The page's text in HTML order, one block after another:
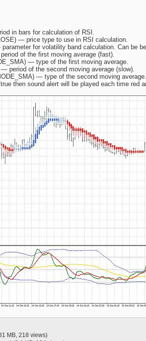
in bars for calculation of RSI.
— price type to use in RSI calculation.
for volatility band calculation. Can be
of the first moving average (fast).
— type of the first moving average.
period of the second moving average (slow).
— type of the second moving average.
then sound alert will be played each time red
MB, 218 views)